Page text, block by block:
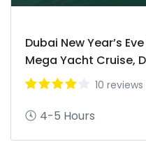
Dubai New Year’s
Mega Yacht Cruise,
10 reviews
4-5 Hours